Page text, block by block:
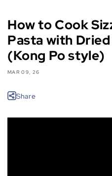
How to Cook
Pasta with
(Kong Po style)
MAR 09, 26
Share